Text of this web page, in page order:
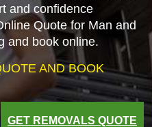
and confidence
Quote for Man and
and book online.
AND BOOK
GET REMOVALS QUOTE